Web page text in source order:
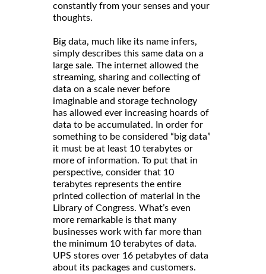
constantly from your senses and your
thoughts.
Big data, much like its name infers,
simply describes this same data on a
large sale. The internet allowed the
streaming, sharing and collecting of
data on a scale never before
imaginable and storage technology
has allowed ever increasing hoards of
data to be accumulated. In order for
something to be considered “big data”
it must be at least 10 terabytes or
more of information. To put that in
perspective, consider that 10
terabytes represents the entire
printed collection of material in the
Library of Congress. What’s even
more remarkable is that many
businesses work with far more than
the minimum 10 terabytes of data.
UPS stores over 16 petabytes of data
about its packages and customers.